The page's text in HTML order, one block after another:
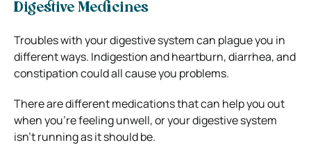
Digestive Medicines
Troubles with your digestive system can plague you in
different ways. Indigestion and heartburn, diarrhea, and
constipation could all cause you problems.
There are different medications that can help you out
when you’re feeling unwell, or your digestive system
isn’t running as it should be.